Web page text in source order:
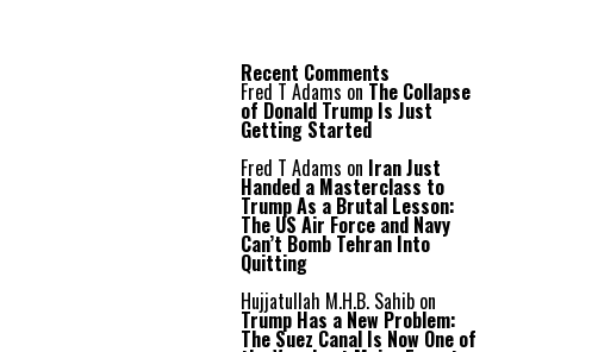
Recent Comments
Fred T Adams on The Collapse
of Donald Trump Is Just
Getting Started
Fred T Adams on Iran Just
Handed a Masterclass to
Trump As a Brutal Lesson:
The US Air Force and Navy
Can’t Bomb Tehran Into
Quitting
Hujjatullah M.H.B. Sahib on
Trump Has a New Problem:
The Suez Canal Is Now One of